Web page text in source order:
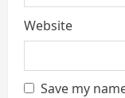
Website
Save my